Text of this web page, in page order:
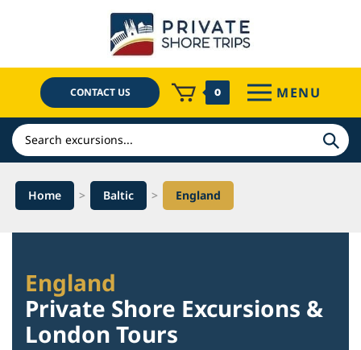
CONTACT US 0 MENU
Search
Home > Baltic > England
England
Private Shore Excursions &
London Tours